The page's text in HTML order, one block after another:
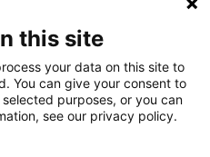
this site
your data on this site to
You can give your consent to
purposes, or you can
see our privacy policy.